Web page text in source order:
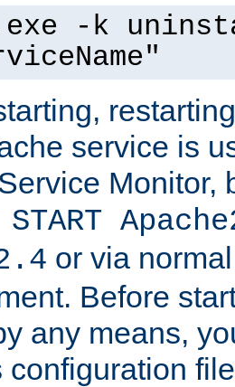
-k
service is
Monitor,
START
or via
Before
any means,
configuration